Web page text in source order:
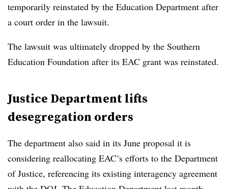
temporarily reinstated by the Education Department after
a court order in the lawsuit.
The lawsuit was ultimately dropped by the Southern
Education Foundation after its EAC grant was reinstated.
Justice Department lifts
desegregation orders
The department also said in its June proposal it is
considering reallocating EAC’s efforts to the Department
of Justice, referencing its existing interagency agreement